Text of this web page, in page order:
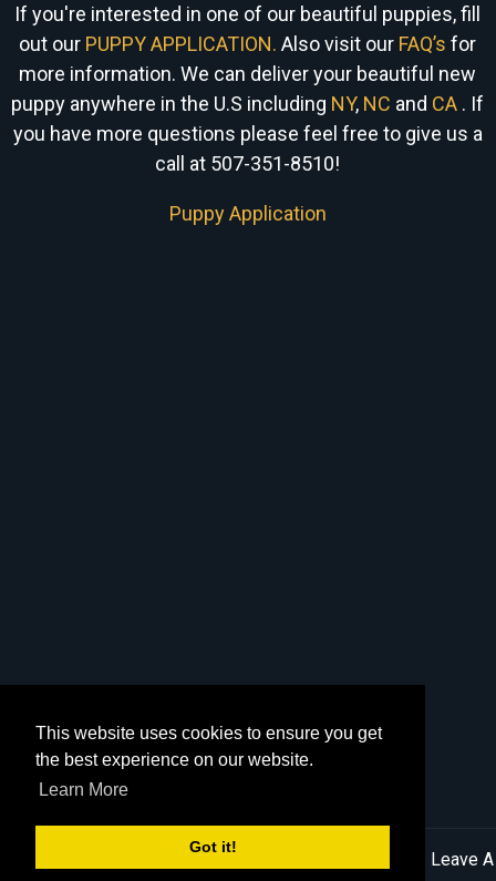
This website uses cookies to ensure you get
the best experience on our website.
Learn More
Got it!
If you're interested in one of our beautiful puppies, fill
out our PUPPY APPLICATION. Also visit our FAQ’s for
more information. We can deliver your beautiful new
puppy anywhere in the U.S including NY, NC and CA . If
you have more questions please feel free to give us a
call at 507-351-8510!
Puppy Application
© 2026 MN English Golden |Sitemap
Leave A